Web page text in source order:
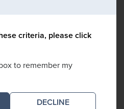
criteria, please click
to remember my
DECLINE